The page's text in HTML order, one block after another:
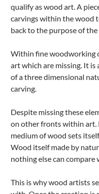
qualify as wood art. A
carvings within the wood
back to the purpose of
Within fine woodworking
art which are missing. It
of a three dimensional
carving.
Despite missing these
on other fronts within art.
medium of wood sets
Wood itself made by
nothing else can compare
This is why wood artists